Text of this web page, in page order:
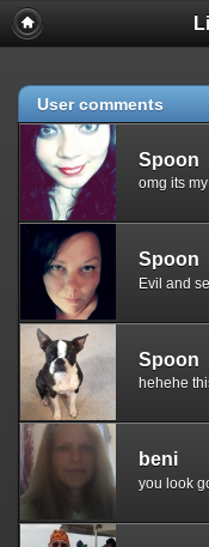
Notice
: Undefined index:
/home/erkan/
User comments
Spoon
omg its
Spoon
Evil and
Spoon
hehehe
beni
you look